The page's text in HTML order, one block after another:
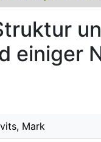
einiger
Mark